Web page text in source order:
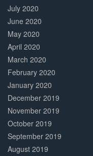
July 2020
June 2020
May 2020
April 2020
March 2020
February 2020
January 2020
December 2019
November 2019
October 2019
September 2019
August 2019